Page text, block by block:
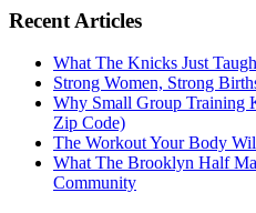
Recent Articles
What The Knicks Just
Strong Women, Strong
Why Small Group Training
Zip Code)
The Workout Your Body
What The Brooklyn Half
Community